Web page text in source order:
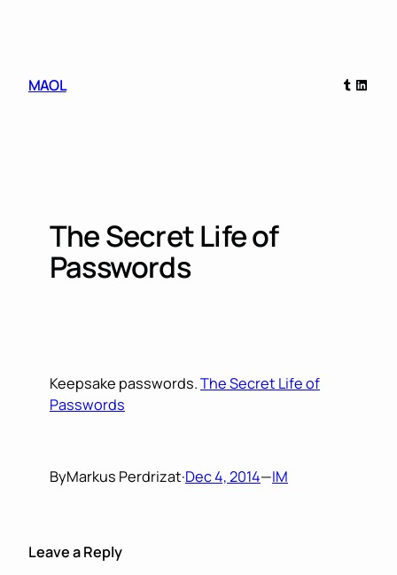
MAOL
Tumblr
The Secret Life of
Passwords
Keepsake passwords.The Secret Life of
Passwords
ByMarkus Perdrizat·Dec 4, 2014—IM
Leave a Reply